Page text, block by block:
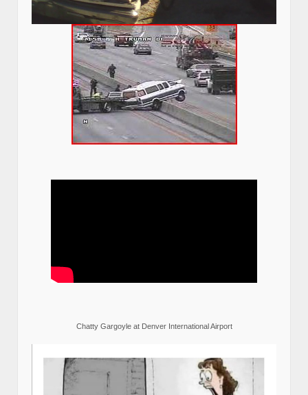
Chatty Gargoyle at Denver International Airport